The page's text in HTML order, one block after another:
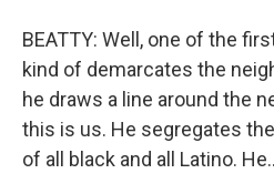
BEATTY: Well, one of the
kind of demarcates the
he draws a line around the
this is us. He segregates
of all black and all Latino.